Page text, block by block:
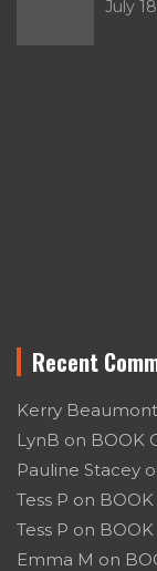
July
Recent
Kerry Beaumont
LynB on BOOK
Pauline Stacey
Tess P on
Tess P on
Emma M on